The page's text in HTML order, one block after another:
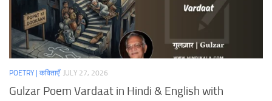
POETRY | कविताएँ JULY 27, 2026
Gulzar Poem Vardaat in Hindi & English with